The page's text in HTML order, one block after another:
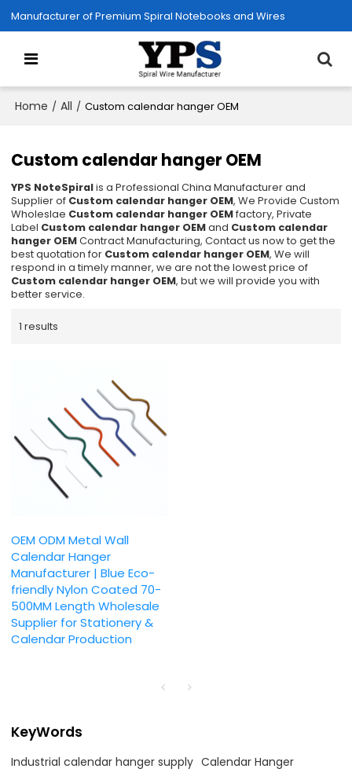
Manufacturer of Premium Spiral Notebooks and Wires
Home / All / Custom calendar hanger OEM
Custom calendar hanger OEM
YPS NoteSpiralis a Professional China Manufacturer and
Supplier of Custom calendar hanger OEM, We Provide Custom
Wholeslae Custom calendar hanger OEMfactory, Private
Label Custom calendar hanger OEMand Custom calendar
hanger OEMContract Manufacturing, Contact us now to get the
best quotation for Custom calendar hanger OEM, We will
respond in a timely manner, we are not the lowest price of
Custom calendar hanger OEM, but we will provide you with
better service.
1 results
OEM ODM Metal Wall
Calendar Hanger
Manufacturer | Blue Eco-
friendly Nylon Coated 70-
500MM Length Wholesale
Supplier for Stationery &
Calendar Production
KeyWords
Industrial calendar hanger supply Calendar Hanger